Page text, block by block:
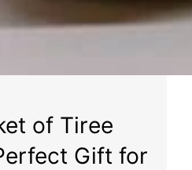
of Tiree
Gift for